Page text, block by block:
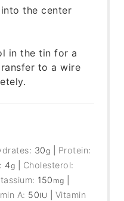
the center
in the tin for a
to a wire
30g
Protein:
4g
Cholesterol:
150 mg
A: 50IU
Vitamin